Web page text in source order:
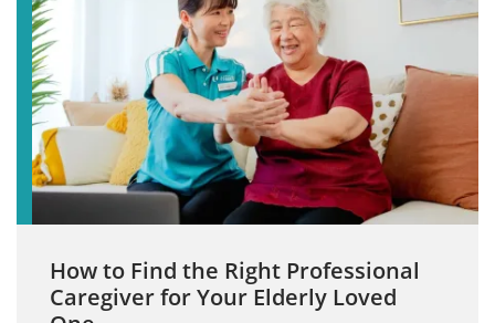
How to Find the Right Professional
Caregiver for Your Elderly Loved